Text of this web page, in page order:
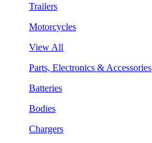
Trailers
Motorcycles
View All
Parts, Electronics & Accessories
Batteries
Bodies
Chargers